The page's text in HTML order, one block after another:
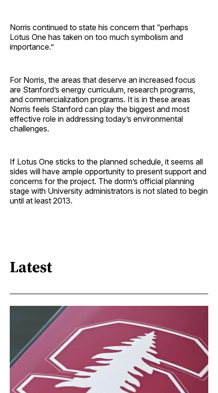
Norris continued to state his concern that “perhaps
Lotus One has taken on too much symbolism and
importance.”
For Norris, the areas that deserve an increased focus
are Stanford’s energy curriculum, research programs,
and commercialization programs. It is in these areas
Norris feels Stanford can play the biggest and most
effective role in addressing today’s environmental
challenges.
If Lotus One sticks to the planned schedule, it seems all
sides will have ample opportunity to present support and
concerns for the project. The dorm’s official planning
stage with University administrators is not slated to begin
until at least 2013.
Latest